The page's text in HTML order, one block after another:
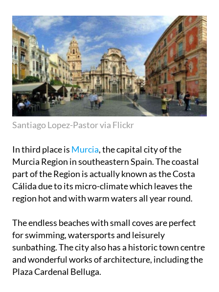
Santiago Lopez-Pastor via Flickr
In third place is Murcia, the capital city of the
Murcia Region in southeastern Spain. The coastal
part of the Region is actually known as the Costa
Cálida due to its micro-climate which leaves the
region hot and with warm waters all year round.
The endless beaches with small coves are perfect
for swimming, watersports and leisurely
sunbathing. The city also has a historic town centre
and wonderful works of architecture, including the
Plaza Cardenal Belluga.